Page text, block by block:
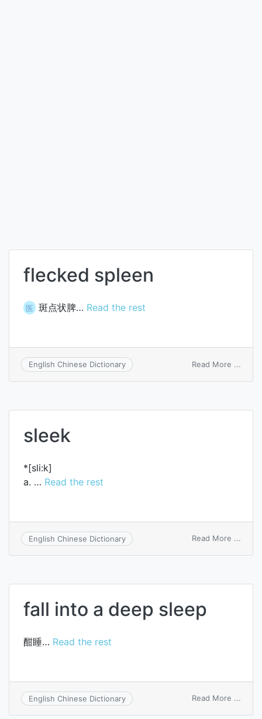
flecked spleen
医 斑点状脾… Read the rest
English Chinese Dictionary Read More ...
sleek
*[sli:k]
a. … Read the rest
English Chinese Dictionary Read More ...
fall into a deep sleep
酣睡… Read the rest
English Chinese Dictionary Read More ...